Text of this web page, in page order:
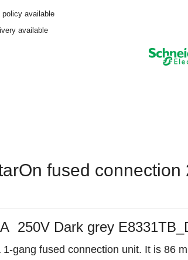
available
available
fused
250V Dark grey
gang fused connection unit. It is 86